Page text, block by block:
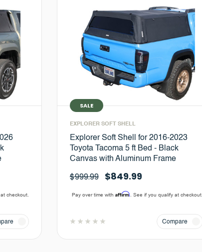
checkout.
SALE
EXPLORER SOFT SHELL
Explorer Soft Shell for 2016-2023
Toyota Tacoma 5 ft Bed - Black
Canvas with Aluminum Frame
$999.99 $849.99
Pay over time withAffirm . See if you qualify at checkout.
Compare